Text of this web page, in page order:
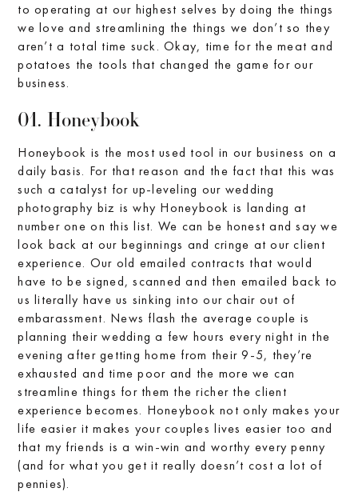
to operating at our highest selves by doing the things
we love and streamlining the things we don’t so they
aren’t a total time suck. Okay, time for the meat and
potatoes the tools that changed the game for our
business.
01. Honeybook
Honeybook is the most used tool in our business on a
daily basis. For that reason and the fact that this was
such a catalyst for up-leveling our wedding
photography biz is why Honeybook is landing at
number one on this list. We can be honest and say we
look back at our beginnings and cringe at our client
experience. Our old emailed contracts that would
have to be signed, scanned and then emailed back to
us literally have us sinking into our chair out of
embarassment. News flash the average couple is
planning their wedding a few hours every night in the
evening after getting home from their 9-5, they’re
exhausted and time poor and the more we can
streamline things for them the richer the client
experience becomes. Honeybook not only makes your
life easier it makes your couples lives easier too and
that my friends is a win-win and worthy every penny
(and for what you get it really doesn’t cost a lot of
pennies).